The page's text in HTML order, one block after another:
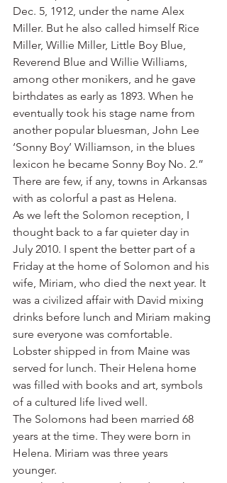
Dec. 5, 1912, under the name Alex
Miller. But he also called himself Rice
Miller, Willie Miller, Little Boy Blue,
Reverend Blue and Willie Williams,
among other monikers, and he gave
birthdates as early as 1893. When he
eventually took his stage name from
another popular bluesman, John Lee
‘Sonny Boy’ Williamson, in the blues
lexicon he became Sonny Boy No. 2.”
There are few, if any, towns in Arkansas
with as colorful a past as Helena.
As we left the Solomon reception, I
thought back to a far quieter day in
July 2010. I spent the better part of a
Friday at the home of Solomon and his
wife, Miriam, who died the next year. It
was a civilized affair with David mixing
drinks before lunch and Miriam making
sure everyone was comfortable.
Lobster shipped in from Maine was
served for lunch. Their Helena home
was filled with books and art, symbols
of a cultured life lived well.
The Solomons had been married 68
years at the time. They were born in
Helena. Miriam was three years
younger.